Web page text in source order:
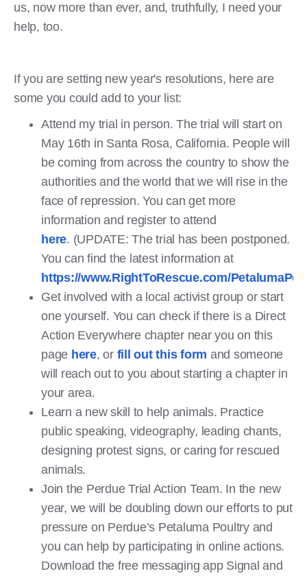
us, now more than ever, and, truthfully, I need your
help, too.
If you are setting new year's resolutions, here are
some you could add to your list:
Attend my trial in person. The trial will start on
May 16th in Santa Rosa, California. People will
be coming from across the country to show the
authorities and the world that we will rise in the
face of repression. You can get more
information and register to attend
here. (UPDATE: The trial has been postponed.
You can find the latest information at
https://www.RightToRescue.com/
Get involved with a local activist group or start
one yourself. You can check if there is a Direct
Action Everywhere chapter near you on this
page here, or fill out this form and someone
will reach out to you about starting a chapter in
your area.
Learn a new skill to help animals. Practice
public speaking, videography, leading chants,
designing protest signs, or caring for rescued
animals.
Join the Perdue Trial Action Team. In the new
year, we will be doubling down our efforts to put
pressure on Perdue’s Petaluma Poultry and
you can help by participating in online actions.
Download the free messaging app Signal and